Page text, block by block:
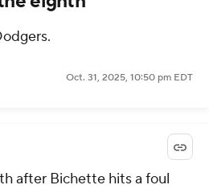
Oct. 31, 2025, 10:50 pm EDT
after Bichette hits a foul